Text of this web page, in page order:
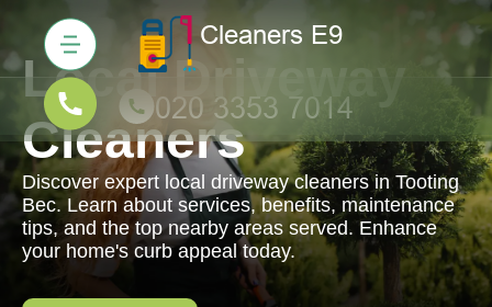
Local Driveway
Cleaners
Discover expert local driveway cleaners in Tooting
Bec. Learn about services, benefits, maintenance
tips, and the top nearby areas served. Enhance
your home's curb appeal today.